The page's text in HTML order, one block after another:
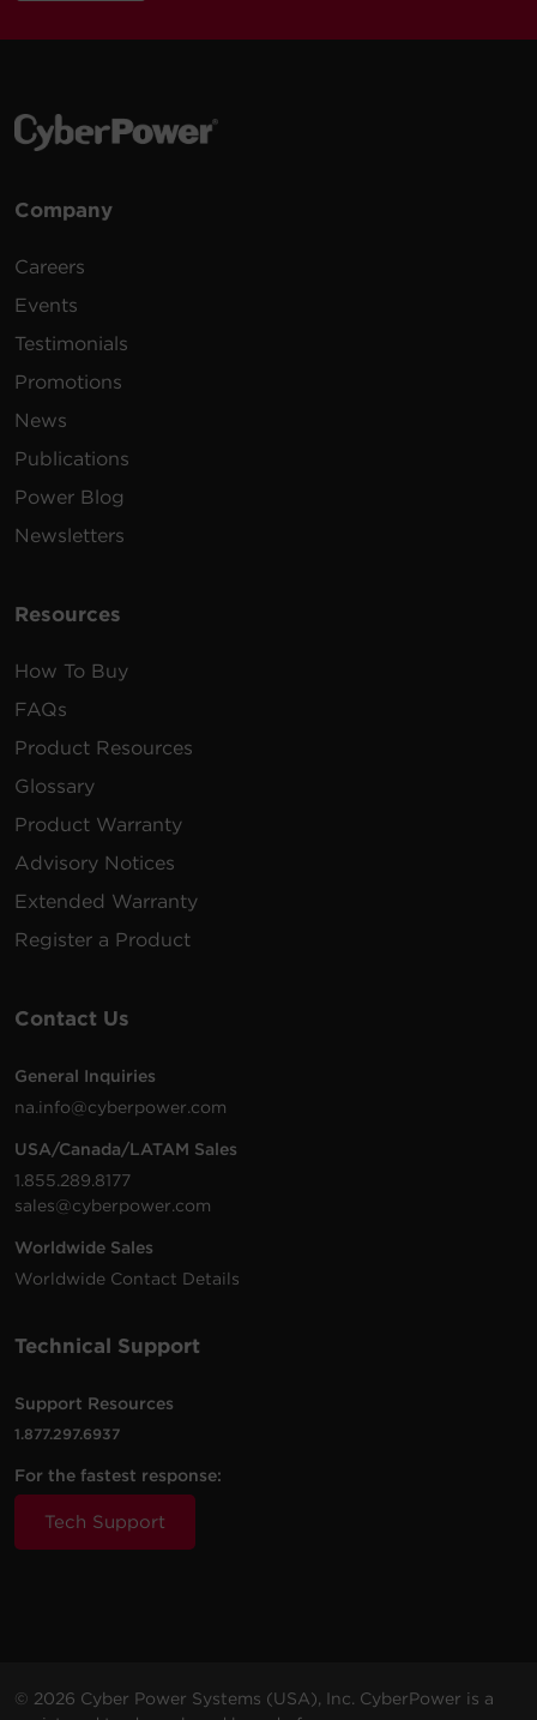
Company
Careers
Events
Testimonials
Promotions
News
Publications
Power Blog
Newsletters
Resources
How To Buy
FAQs
Product Resources
Glossary
Product Warranty
Advisory Notices
Extended Warranty
Register a Product
Contact Us
General Inquiries
na.info@cyberpower.com
USA/Canada/LATAM Sales
1.855.289.8177
sales@cyberpower.com
Worldwide Sales
Worldwide Contact Details
Technical Support
Support Resources
1.877.297.6937
For the fastest response:
Tech Support
© 2026 Cyber Power Systems (USA), Inc. CyberPower is a